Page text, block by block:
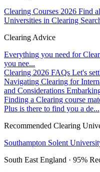
Clearing Courses 2026 Find
Universities in Clearing
Clearing Advice
Everything you need for
you nee...
Clearing 2026 FAQs Let's
Navigating Clearing for
and Considerations
Finding a Clearing course
Plus is there to find you a de...
Recommended Clearing
Southampton Solent
South East England · 95%